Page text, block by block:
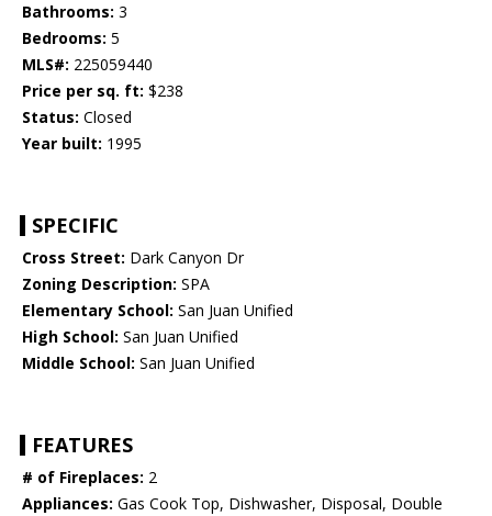
Bathrooms: 3
Bedrooms: 5
MLS#: 225059440
Price per sq. ft: $238
Status: Closed
Year built: 1995
SPECIFIC
Cross Street: Dark Canyon Dr
Zoning Description: SPA
Elementary School: San Juan Unified
High School: San Juan Unified
Middle School: San Juan Unified
FEATURES
# of Fireplaces: 2
Appliances: Gas Cook Top, Dishwasher, Disposal, Double